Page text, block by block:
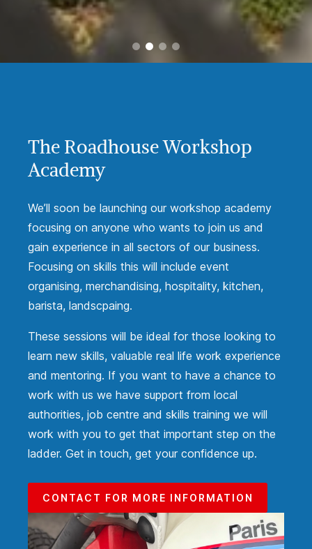
The Roadhouse Workshop
Academy
We’ll soon be launching our workshop academy
focusing on anyone who wants to join us and
gain experience in all sectors of our business.
Focusing on skills this will include event
organising, merchandising, hospitality, kitchen,
barista, landscpaing.
These sessions will be ideal for those looking to
learn new skills, valuable real life work experience
and mentoring. If you want to have a chance to
work with us we have support from local
authorities, job centre and skills training we will
work with you to get that important step on the
ladder. Get in touch, get your confidence up.
CONTACT FOR MORE INFORMATION